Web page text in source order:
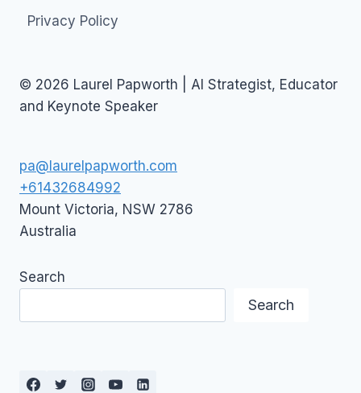
Privacy Policy
© 2026 Laurel Papworth | AI Strategist, Educator
and Keynote Speaker
pa@laurelpapworth.com
+61432684992
Mount Victoria, NSW 2786
Australia
Search
Search